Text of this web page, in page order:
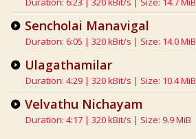
Sencholai Manavigal
Duration: 6:05 | 320 kBit/s | Size: 14.0 MiB
Ulagathamilar
Duration: 4:29 | 320 kBit/s | Size: 10.4 MiB
Velvathu Nichayam
Duration: 4:17 | 320 kBit/s | Size: 9.9 MiB